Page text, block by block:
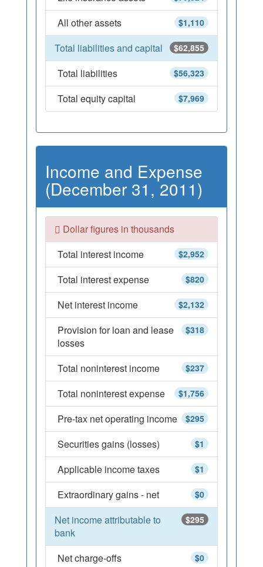
$1,110
All other assets
$62,855
Total liabilities and capital
$56,323
Total liabilities
$7,969
Total equity capital
Income and Expense
(December 31, 2011)
Dollar figures in thousands
$2,952
Total interest income
$820
Total interest expense
$2,132
Net interest income
$318
Provision for loan and lease
losses
$237
Total noninterest income
$1,756
Total noninterest expense
$295
Pre-tax net operating income
$1
Securities gains (losses)
$1
Applicable income taxes
$0
Extraordinary gains - net
$295
Net income attributable to
bank
$0
Net charge-offs